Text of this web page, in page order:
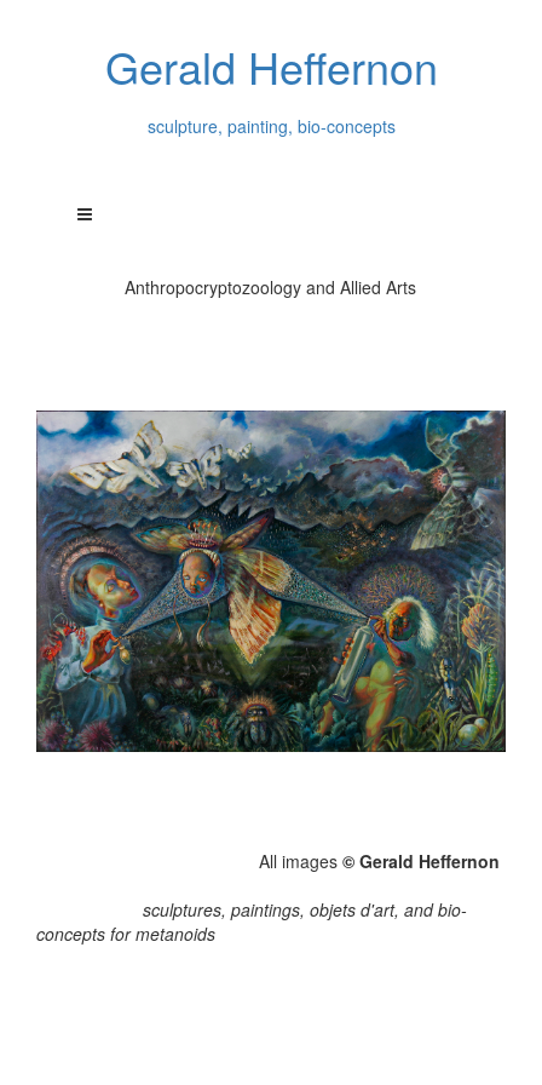
Gerald Heffernon
sculpture, painting, bio-concepts
Anthropocryptozoology and Allied Arts
All images© Gerald Heffernon
sculptures, paintings, objets d'art, and bio-
concepts for metanoids